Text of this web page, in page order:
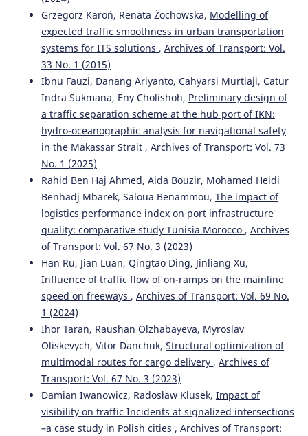
Grzegorz Karoń, Renata Żochowska, Modelling of
expected traffic smoothness in urban transportation
systems for ITS solutions , Archives of Transport: Vol.
33 No. 1 (2015)
Ibnu Fauzi, Danang Ariyanto, Cahyarsi Murtiaji, Catur
Indra Sukmana, Eny Cholishoh, Preliminary design of
a traffic separation scheme at the hub port of IKN:
hydro-oceanographic analysis for navigational safety
in the Makassar Strait , Archives of Transport: Vol. 73
No. 1 (2025)
Rahid Ben Haj Ahmed, Aida Bouzir, Mohamed Heidi
Benhadj Mbarek, Saloua Benammou, The impact of
logistics performance index on port infrastructure
quality: comparative study Tunisia Morocco , Archives
of Transport: Vol. 67 No. 3 (2023)
Han Ru, Jian Luan, Qingtao Ding, Jinliang Xu,
Influence of traffic flow of on-ramps on the mainline
speed on freeways , Archives of Transport: Vol. 69 No.
1 (2024)
Ihor Taran, Raushan Olzhabayeva, Myroslav
Oliskevych, Vitor Danchuk, Structural optimization of
multimodal routes for cargo delivery , Archives of
Transport: Vol. 67 No. 3 (2023)
Damian Iwanowicz, Radosław Klusek, Impact of
visibility on traffic Incidents at signalized intersections
–a case study in Polish cities , Archives of Transport: